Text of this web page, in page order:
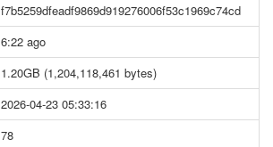
f7b5259dfeadf9869d919276006f53c1969c74cd
6:22 ago
1.20GB (1,204,118,461 bytes)
2026-04-23 05:33:16
78